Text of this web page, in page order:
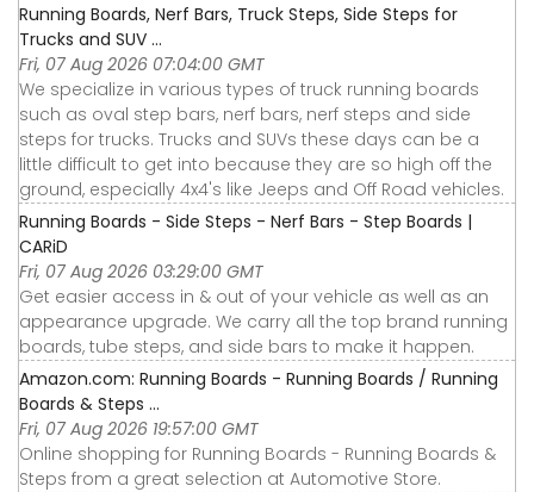
Running Boards, Nerf Bars, Truck Steps, Side Steps for
Trucks and SUV ...
Fri, 07 Aug 2026 07:04:00 GMT
We specialize in various types of truck running boards
such as oval step bars, nerf bars, nerf steps and side
steps for trucks. Trucks and SUVs these days can be a
little difficult to get into because they are so high off the
ground, especially 4x4's like Jeeps and Off Road vehicles.
Running Boards - Side Steps - Nerf Bars - Step Boards |
CARiD
Fri, 07 Aug 2026 03:29:00 GMT
Get easier access in & out of your vehicle as well as an
appearance upgrade. We carry all the top brand running
boards, tube steps, and side bars to make it happen.
Amazon.com: Running Boards - Running Boards / Running
Boards & Steps ...
Fri, 07 Aug 2026 19:57:00 GMT
Online shopping for Running Boards - Running Boards &
Steps from a great selection at Automotive Store.